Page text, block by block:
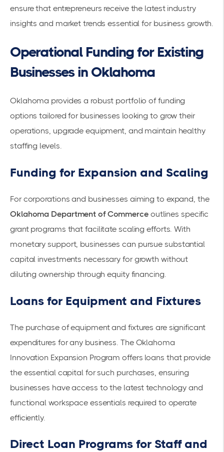
ensure that entrepreneurs receive the latest industry
insights and market trends essential for business growth.
Operational Funding for Existing
Businesses in Oklahoma
Oklahoma provides a robust portfolio offunding
options tailored for businesses looking to grow their
operations, upgrade equipment, and maintain healthy
staffing levels.
Funding for Expansion and Scaling
For corporations and businesses aiming to expand, the
Oklahoma Department of Commerceoutlines specific
grant programs that facilitate scaling efforts. With
monetary support, businesses can pursue substantial
capital investments necessary for growth without
diluting ownership through equity financing.
Loans for Equipment and Fixtures
The purchase of equipment and fixtures are significant
expenditures for any business. The Oklahoma
Innovation Expansion Program offers loans that provide
the essential capital for such purchases, ensuring
businesses have access to the latest technology and
functional workspace essentials required to operate
efficiently.
Direct Loan Programs for Staff and